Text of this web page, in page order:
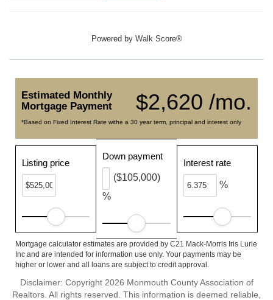
Powered by Walk Score®
$2,620 /mo.
Estimated Monthly
Mortgage Payment
*Based on Fixed Interest Rate withe a 30 year term, principal and interest only
Listing price
Down payment
%
($105,000)
Interest rate
%
Mortgage calculator estimates are provided by C21 Mack-Morris Iris Lurie
Inc and are intended for information use only. Your payments may be
higher or lower and all loans are subject to credit approval.
Disclaimer: Copyright 2026 Monmouth County Association of
Realtors. All rights reserved. This information is deemed reliable,